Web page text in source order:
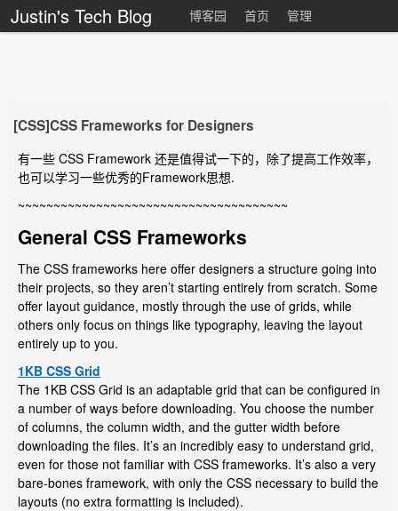
Justin's Tech Blog 博客园 首页 管理
[CSS]CSS Frameworks for Designers
有一些 CSS Framework 还是值得试一下的，除了提高工作效率，
也可以学习一些优秀的Framework思想.
~~~~~~~~~~~~~~~~~~~~~~~~~~~~~~~~~~~~~~
General CSS Frameworks
The CSS frameworks here offer designers a structure going into
their projects, so they aren’t starting entirely from scratch. Some
offer layout guidance, mostly through the use of grids, while
others only focus on things like typography, leaving the layout
entirely up to you.
1KB CSS Grid
The 1KB CSS Grid is an adaptable grid that can be configured in
a number of ways before downloading. You choose the number
of columns, the column width, and the gutter width before
downloading the files. It’s an incredibly easy to understand grid,
even for those not familiar with CSS frameworks. It’s also a very
bare-bones framework, with only the CSS necessary to build the
layouts (no extra formatting is included).